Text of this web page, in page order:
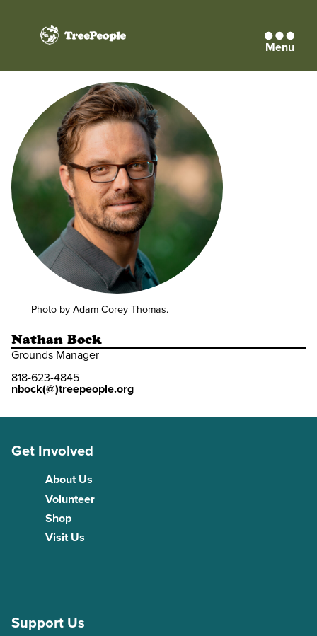
TreePeople Menu
Photo by Adam Corey Thomas.
Nathan Bock
Grounds Manager
818-623-4845
nbock(@)treepeople.org
Get Involved
About Us
Volunteer
Shop
Visit Us
Support Us